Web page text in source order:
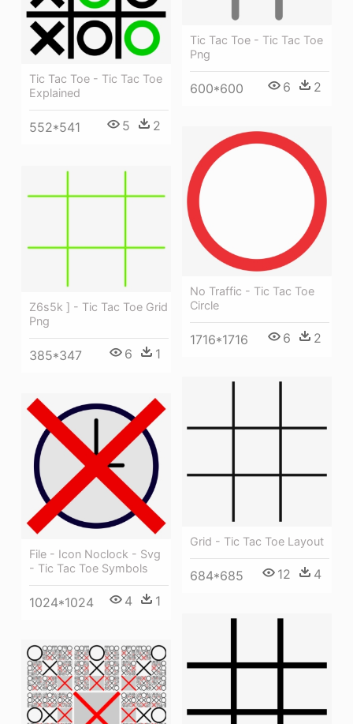
Tic Tac Toe - Tic Tac Toe
Png
600*600 6 2
Tic Tac Toe - Tic Tac Toe
Explained
552*541 5 2
No Traffic - Tic Tac Toe
Circle
1716*1716 6 2
Z6s5k ] - Tic Tac Toe Grid
Png
385*347 6 1
Grid - Tic Tac Toe Layout
684*685 12 4
File - Icon Noclock - Svg
- Tic Tac Toe Symbols
1024*1024 4 1